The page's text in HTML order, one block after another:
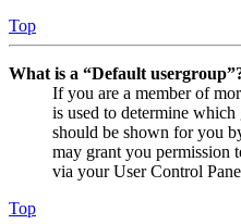
Top
What is a “Default
If you are a member of
is used to determine
should be shown for you
may grant you permission
via your User Control
Top